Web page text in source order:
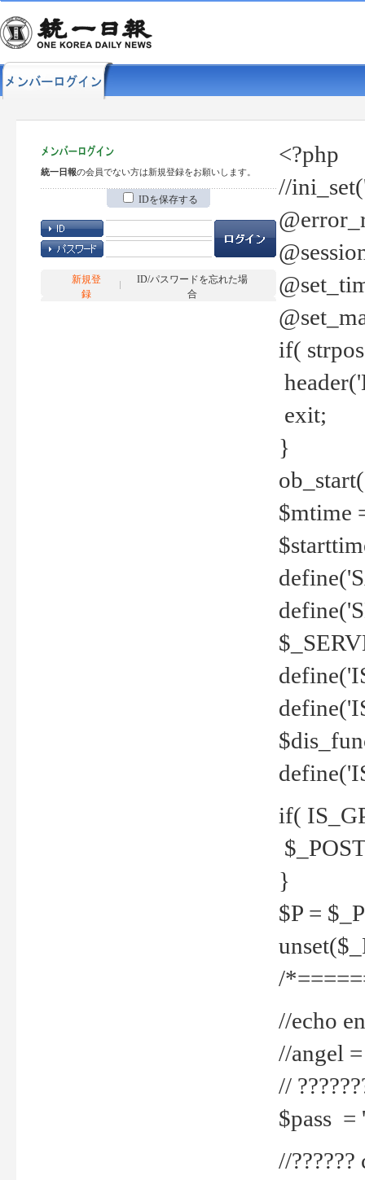
統一日報の会員でない方は新規登録をお願いします。
IDを保存する
新規登
録
ID/パスワードを忘れた場
合
<?php
//
if(
exit;
}
$mtime
if(
}
$P =
/
//echo
//angel
//
$pass =
//